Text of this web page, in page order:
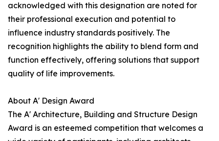
acknowledged with this designation are noted for
their professional execution and potential to
influence industry standards positively. The
recognition highlights the ability to blend form and
function effectively, offering solutions that support
quality of life improvements.
About A' Design Award
The A' Architecture, Building and Structure Design
Award is an esteemed competition that welcomes a